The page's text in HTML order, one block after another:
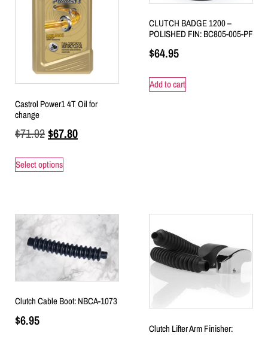
Castrol Power1 4T Oil for
change
$71.92$67.80
Select options
CLUTCH BADGE 1200 –
POLISHED FIN: BC805-005-PF
$64.95
Add to cart
Clutch Cable Boot: NBCA-1073
$6.95
Clutch Lifter Arm Finisher: